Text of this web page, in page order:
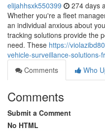
elijahhsxk550399 274 days
Whether you're a fleet
an individual anxious about
tracking solutions provide the
need. These https://
vehicle-surveillance-
Comments
Who
Comments
Submit a Comment
No HTML